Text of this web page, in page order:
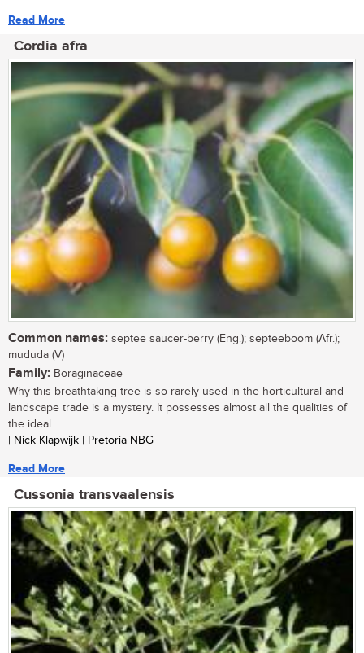
Read More
Cordia afra
Common names: septee saucer-berry (Eng.); septeeboom (Afr.);
mududa (V)
Family: Boraginaceae
Why this breathtaking tree is so rarely used in the horticultural and
landscape trade is a mystery. It possesses almost all the qualities of
the ideal...
| Nick Klapwijk | Pretoria NBG
Read More
Cussonia transvaalensis